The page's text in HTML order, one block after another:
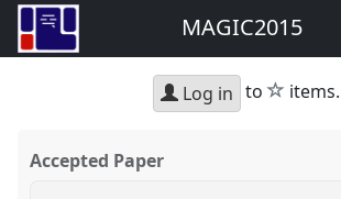
MAGIC2015
Log in to star
items.
Accepted Paper